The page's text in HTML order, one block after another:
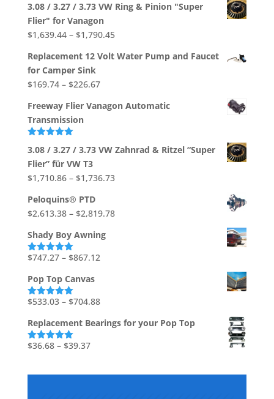
$541.80
through
$706.92
3.08 / 3.27 / 3.73 VW Ring & Pinion "Super
Flier" for Vanagon
$1,639.44 – $1,790.45Price
$1,639.44
Replacement 12 Volt Water Pump and Faucet
for Camper Sink
$169.74 – $226.67Price
$169.74
Freeway Flier Vanagon Automatic
Transmission
out of 5
3.08 / 3.27 / 3.73 VW Zahnrad & Ritzel “Super
Flier” für VW T3
$1,710.86 – $1,736.73Price
through
Peloquins® PTD
$2,613.38 – $2,819.78Price
Shady Boy Awning
Rated5.00
$747.27 – $867.12Price
through
Pop Top Canvas
Rated5.00
$533.03 – $704.88Price
$533.03
Replacement Bearings for your Pop Top
Rated5.00
$36.68 – $39.37Price
$36.68